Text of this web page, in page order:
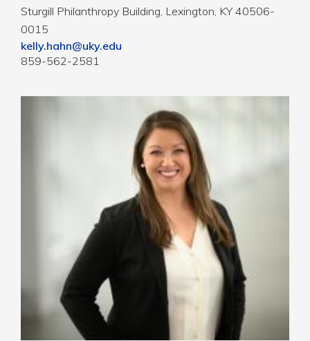
Sturgill Philanthropy Building, Lexington, KY 40506-
0015
kelly.hahn@uky.edu
859-562-2581